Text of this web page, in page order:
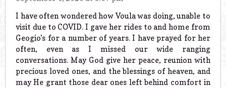
I have often wondered how Voula was doing, unable to
visit due to COVID. I gave her rides to and home from
Geogio’s for a number of years. I have prayed for her
often, even as I missed our wide ranging
conversations. May God give her peace, reunion with
precious loved ones, and the blessings of heaven, and
may He grant those dear ones left behind comfort in